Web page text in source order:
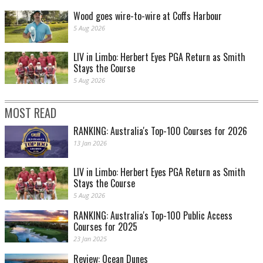
Wood goes wire-to-wire at Coffs Harbour
5 Aug 2026
LIV in Limbo: Herbert Eyes PGA Return as Smith
Stays the Course
5 Aug 2026
MOST READ
RANKING: Australia's Top-100 Courses for 2026
13 Jan 2026
LIV in Limbo: Herbert Eyes PGA Return as Smith
Stays the Course
5 Aug 2026
RANKING: Australia's Top-100 Public Access
Courses for 2025
23 Jan 2025
Review: Ocean Dunes